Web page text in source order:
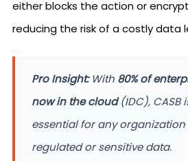
either blocks the action or
reducing the risk of a costly data
Pro Insight:With 80% of
now in the cloud(IDC), CASB
essential for any
regulated or sensitive data.